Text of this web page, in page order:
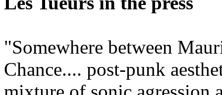
"Somewhere between
Chance.... post-punk